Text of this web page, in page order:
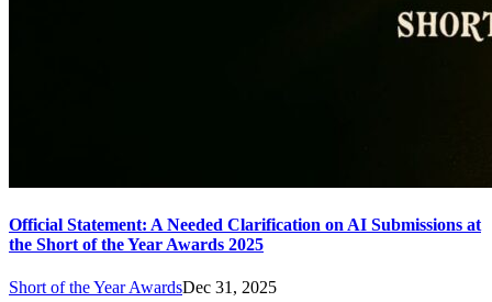
Official Statement: A Needed Clarification on AI Submissions at
the Short of the Year Awards 2025
Short of the Year AwardsDec 31, 2025